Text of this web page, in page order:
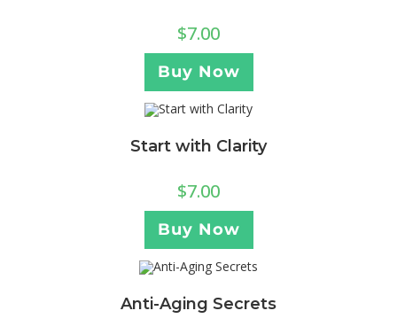
$7.00
Buy Now
Start with Clarity
$7.00
Buy Now
Anti-Aging Secrets